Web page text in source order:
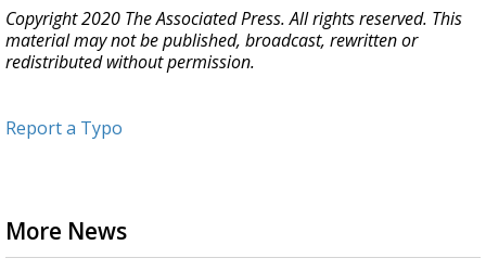
Copyright 2020 The Associated Press. All rights reserved. This
material may not be published, broadcast, rewritten or
redistributed without permission.
Report a Typo
More News